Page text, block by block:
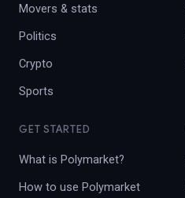
Movers & stats
Politics
Crypto
Sports
GET STARTED
What is Polymarket?
How to use Polymarket